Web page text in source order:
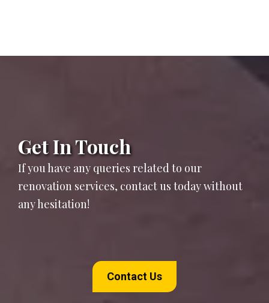
Get In Touch
If you have any queries related to our
renovation services, contact us today without
any hesitation!
Contact Us